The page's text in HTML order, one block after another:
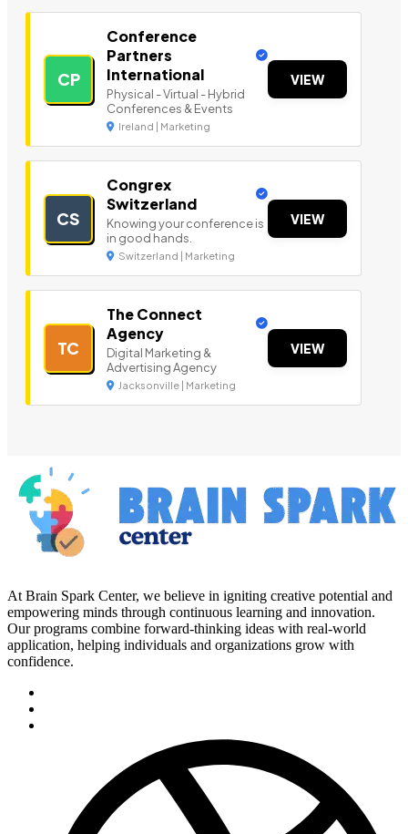
CP
Conference
Partners
International
Physical - Virtual - Hybrid
Conferences & Events
Ireland | Marketing
VIEW
CS
Congrex
Switzerland
Knowing your conference is
in good hands.
Switzerland | Marketing
VIEW
TC
The Connect
Agency
Digital Marketing &
Advertising Agency
Jacksonville | Marketing
VIEW
At Brain Spark Center, we believe in igniting creative potential and
empowering minds through continuous learning and innovation.
Our programs combine forward-thinking ideas with real-world
application, helping individuals and organizations grow with
confidence.